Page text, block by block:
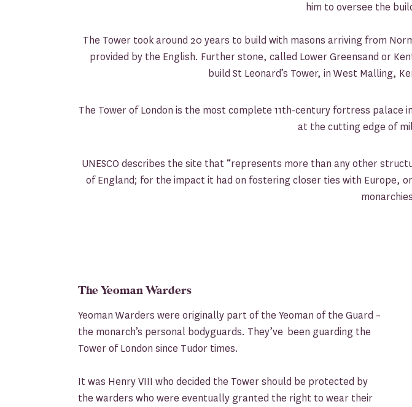
him to oversee the
The Tower took around 20 years to build with masons arriving from
provided by the English. Further stone, called Lower Greensand or
build St Leonard’s Tower, in West Malling,
The Tower of London is the most complete 11th-century fortress palace
at the cutting edge of
UNESCO describes the site that “represents more than any other
of England; for the impact it had on fostering closer ties with Europe,
The Yeoman Warders
Yeoman Warders were originally part of the Yeoman of the Guard –
the monarch’s personal bodyguards. They’ve been guarding the
Tower of London since Tudor times.
It was Henry VIII who decided the Tower should be protected by
the warders who were eventually granted the right to wear their